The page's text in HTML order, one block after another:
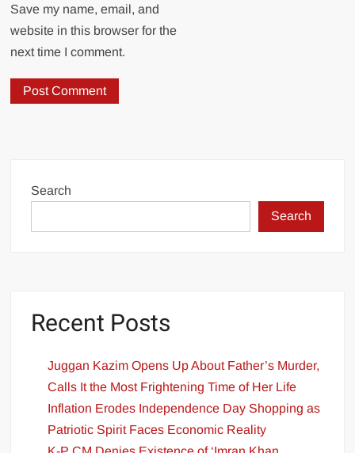
Save my name, email, and
website in this browser for the
next time I comment.
Search
Search
Recent Posts
Juggan Kazim Opens Up About Father’s Murder,
Calls It the Most Frightening Time of Her Life
Inflation Erodes Independence Day Shopping as
Patriotic Spirit Faces Economic Reality